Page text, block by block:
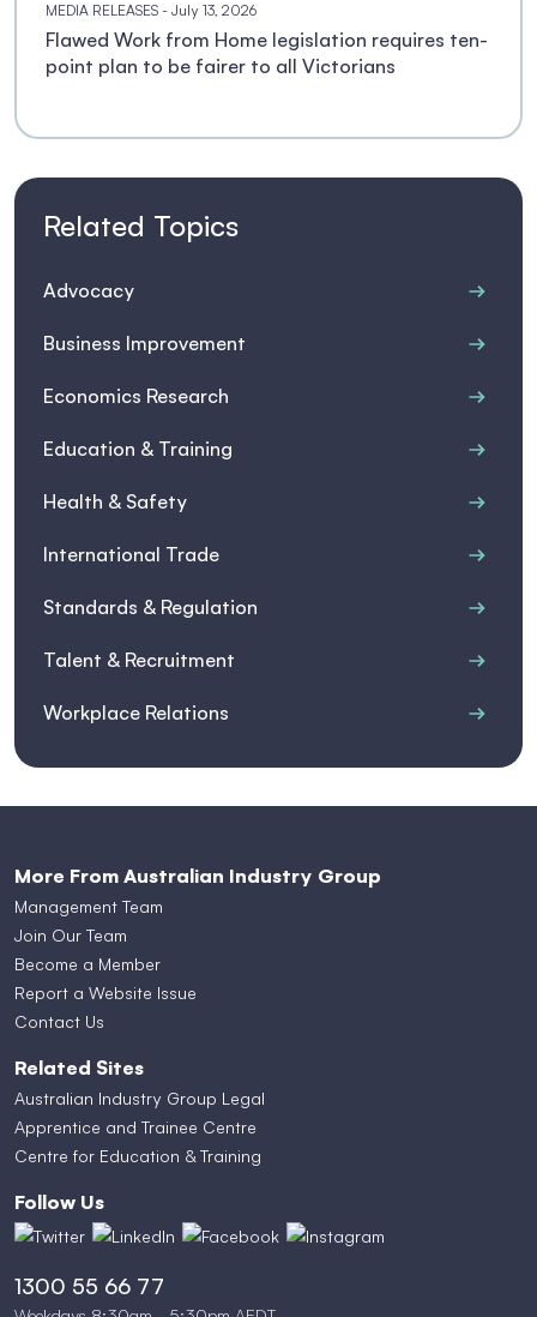
MEDIA RELEASES - July 13, 2026
Flawed Work from Home legislation requires ten-
point plan to be fairer to all Victorians
Related Topics
Advocacy
Business Improvement
Economics Research
Education & Training
Health & Safety
International Trade
Standards & Regulation
Talent & Recruitment
Workplace Relations
More From Australian Industry Group
Management Team
Join Our Team
Become a Member
Report a Website Issue
Contact Us
Related Sites
Australian Industry Group Legal
Apprentice and Trainee Centre
Centre for Education & Training
Follow Us
1300 55 66 77